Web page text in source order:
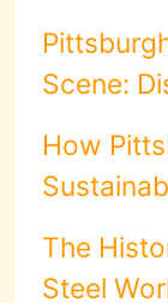
Scene:
How
The
Steel